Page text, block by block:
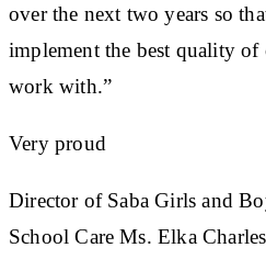
over the next two years so
implement the best quality of
work with.”
Very proud
Director of Saba Girls and
School Care Ms. Elka